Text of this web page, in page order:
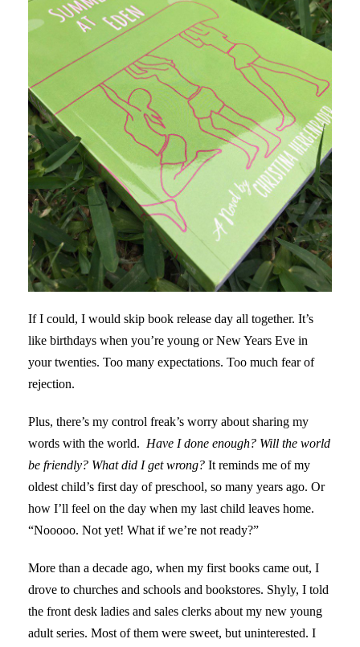
If I could, I would skip book release day all together. It’s
like birthdays when you’re young or New Years Eve in
your twenties. Too many expectations. Too much fear of
rejection.
Plus, there’s my control freak’s worry about sharing my
words with the world. Have I done enough? Will the world
be friendly? What did I get wrong? It reminds me of my
oldest child’s first day of preschool, so many years ago. Or
how I’ll feel on the day when my last child leaves home.
“Nooooo. Not yet! What if we’re not ready?”
More than a decade ago, when my first books came out, I
drove to churches and schools and bookstores. Shyly, I told
the front desk ladies and sales clerks about my new young
adult series. Most of them were sweet, but uninterested. I